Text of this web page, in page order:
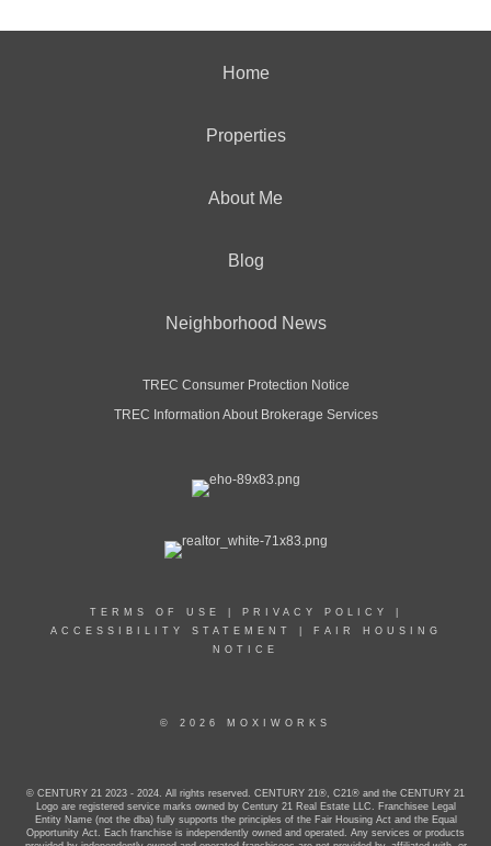
Home
Properties
About Me
Blog
Neighborhood News
TREC Consumer Protection Notice
TREC Information About Brokerage Services
TERMS OF USE PRIVACY POLICY
ACCESSIBILITY STATEMENT
FAIR HOUSING
NOTICE
© 2026 MOXIWORKS
© CENTURY 21 2023 - 2024. All rights reserved. CENTURY 21®, C21® and the CENTURY 21
Logo are registered service marks owned by Century 21 Real Estate LLC. Franchisee Legal
Entity Name (not the dba) fully supports the principles of the Fair Housing Act and the Equal
Opportunity Act. Each franchise is independently owned and operated. Any services or products